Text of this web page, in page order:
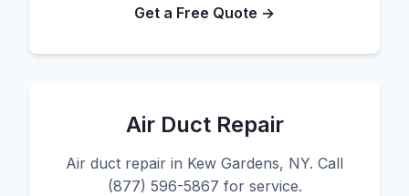
Get a Free Quote →
Air Duct Repair
Air duct repair in Kew Gardens, NY. Call
(877) 596-5867 for service.